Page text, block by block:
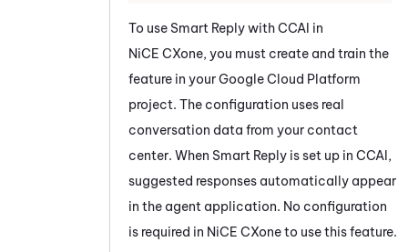
To use Smart ReplywithCCAI in
NiCE CXone, you must create and train the
feature in your Google Cloud Platform
project. The configuration uses real
conversation data from your contact
center. When Smart Reply is set up in CCAI,
suggested responses automatically appear
in the agent application. No configuration
is required in NiCE CXoneto use this feature.